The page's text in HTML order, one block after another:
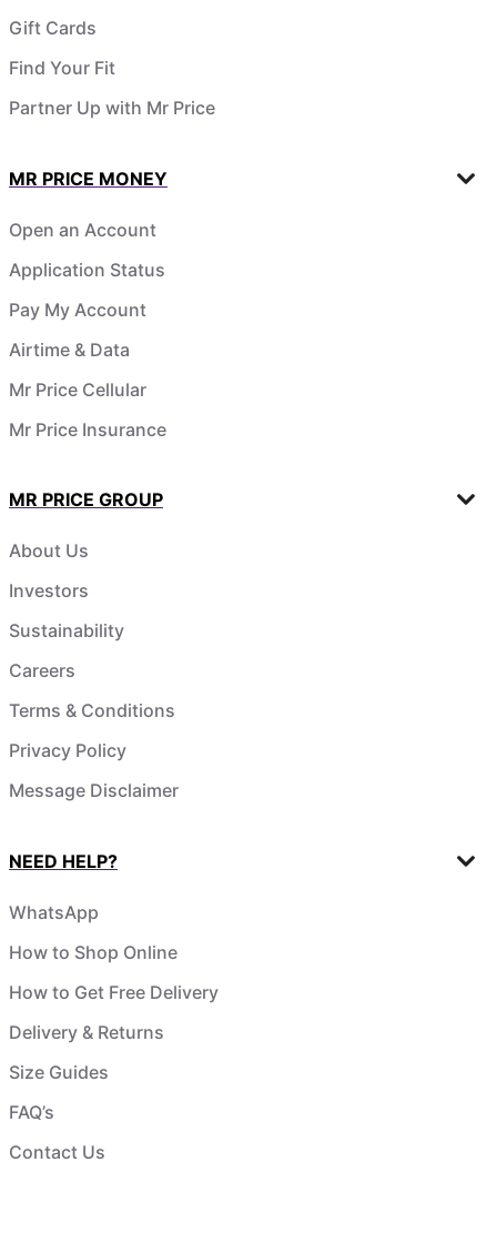
Gift Cards
Find Your Fit
Partner Up with Mr Price
MR PRICE MONEY
Open an Account
Application Status
Pay My Account
Airtime & Data
Mr Price Cellular
Mr Price Insurance
MR PRICE GROUP
About Us
Investors
Sustainability
Careers
Terms & Conditions
Privacy Policy
Message Disclaimer
NEED HELP?
WhatsApp
How to Shop Online
How to Get Free Delivery
Delivery & Returns
Size Guides
FAQ’s
Contact Us